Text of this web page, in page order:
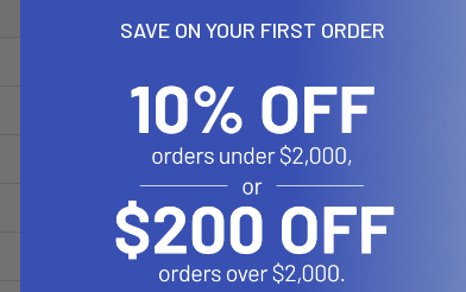
Big JonBUNKER BARS™ transform the
Flat-bottom boats, Inflatables (i.e. Sea
Two 36" Long Big Jon BUNKER BARS™
Uses the cart’s Cam-Buckle straps along
SAVE ON YOUR FIRST ORDER